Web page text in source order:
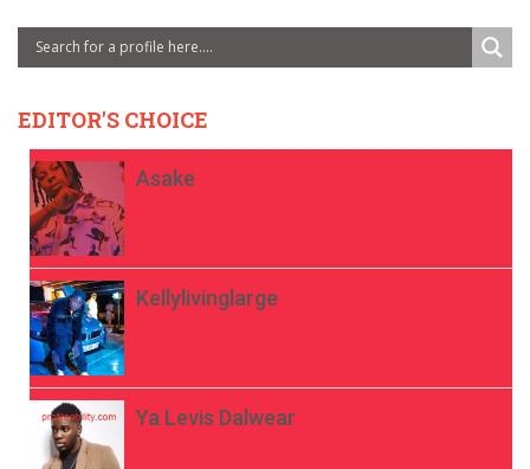
EDITOR'S CHOICE
Asake
Kellylivinglarge
Ya Levis Dalwear